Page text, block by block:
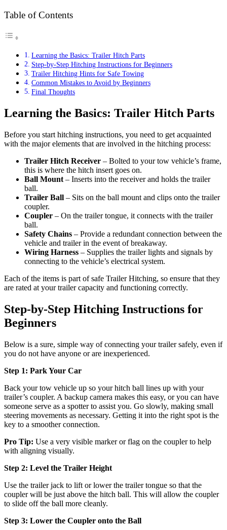
Table of Contents
Learning the Basics: Trailer Hitch Parts
Step-by-Step Hitching Instructions for Beginners
Trailer Hitching Hints for Safe Towing
Common Mistakes to Avoid by Beginners
Final Thoughts
Learning the Basics: Trailer Hitch Parts
Before you start hitching instructions, you need to get acquainted
with the major elements that are involved in the hitching process:
Trailer Hitch Receiver – Bolted to your tow vehicle’s frame,
this is where the hitch insert goes on.
Ball Mount – Inserts into the receiver and holds the trailer
ball.
Trailer Ball – Sits on the ball mount and clips onto the trailer
coupler.
Coupler – On the trailer tongue, it connects with the trailer
ball.
Safety Chains – Provide a redundant connection between the
vehicle and trailer in the event of breakaway.
Wiring Harness – Supplies the trailer lights and signals by
connecting to the vehicle’s electrical system.
Each of the items is part of safe Trailer Hitching, so ensure that they
are rated at your trailer capacity and functioning correctly.
Step-by-Step Hitching Instructions for
Beginners
Below is a sure, simple way of connecting your trailer safely, even if
you do not have anyone or are inexperienced.
Step 1: Park Your Car
Back your tow vehicle up so your hitch ball lines up with your
trailer’s coupler. A backup camera makes this easy, or you can have
someone serve as a spotter to assist you. Go slowly, making small
steering movements as necessary. Getting it into the right spot is the
key to a smoother connection.
Pro Tip: Use a very visible marker or flag on the coupler to help
with aligning visually.
Step 2: Level the Trailer Height
Use the trailer jack to lift or lower the trailer tongue so that the
coupler will be just above the hitch ball. This will allow the coupler
to slide off the ball more cleanly.
Step 3: Lower the Coupler onto the Ball